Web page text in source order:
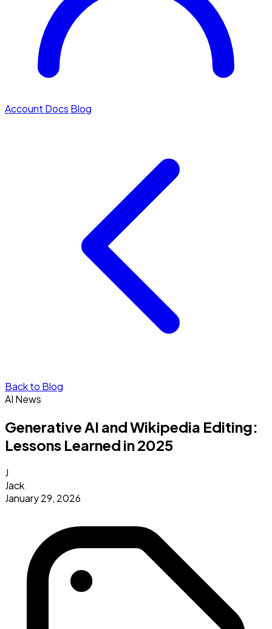
Account Docs Blog
Back to Blog
AI News
Generative AI and Wikipedia Editing:
Lessons Learned in 2025
J
Jack
January 29, 2026